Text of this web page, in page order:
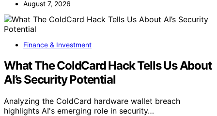
August 7, 2026
Finance & Investment
What The ColdCard Hack Tells Us About
AI’s Security Potential
Analyzing the ColdCard hardware wallet breach
highlights AI's emerging role in security…